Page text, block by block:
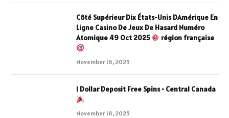
Côté Supérieur Dix États-Unis DAmérique En
Ligne Casino De Jeux De Hasard Numéro
Atomique 49 Oct 2025
région française
November 16, 2025
1 Dollar Deposit Free Spins • Central Canada
November 16, 2025